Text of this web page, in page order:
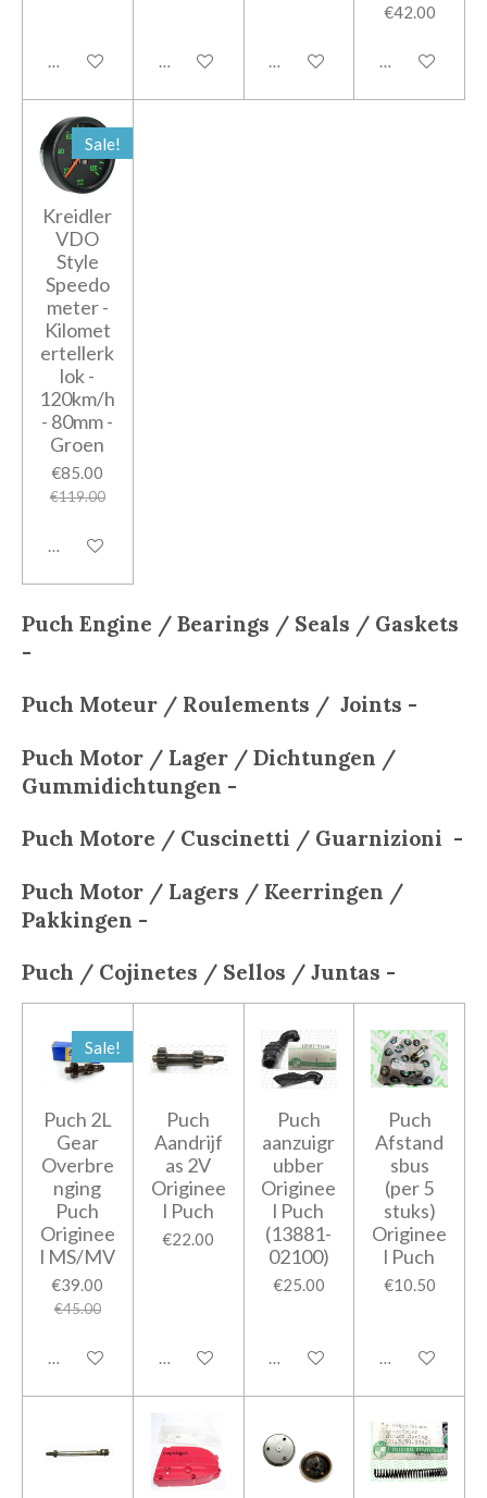
Add to cart Add to cart Add to cart
€42.00
Add to cart
Sale!
Kreidler
VDO
Style
Speedo
meter -
Kilomet
ertellerk
lok -
120km/h
- 80mm -
Groen
€85.00
€119.00
Add to cart
Puch Engine / Bearings / Seals / Gaskets
-
Puch Moteur / Roulements / Joints -
Puch Motor / Lager / Dichtungen /
Gummidichtungen -
Puch Motore / Cuscinetti / Guarnizioni -
Puch Motor / Lagers / Keerringen /
Pakkingen -
Puch / Cojinetes / Sellos / Juntas -
Sale!
Puch 2L
Gear
Overbre
nging
Puch
Originee
l MS/MV
€39.00
€45.00
Add to cart
Puch
Aandrijf
as 2V
Originee
l Puch
€22.00
Add to cart
Puch
aanzuigr
ubber
Originee
l Puch
(13881-
02100)
€25.00
Add to cart
Puch
Afstand
sbus
(per 5
stuks)
Originee
l Puch
€10.50
Add to cart